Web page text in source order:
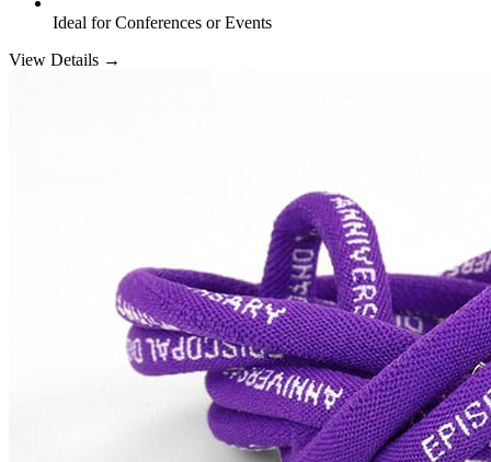
Ideal for Conferences or Events
View Details →